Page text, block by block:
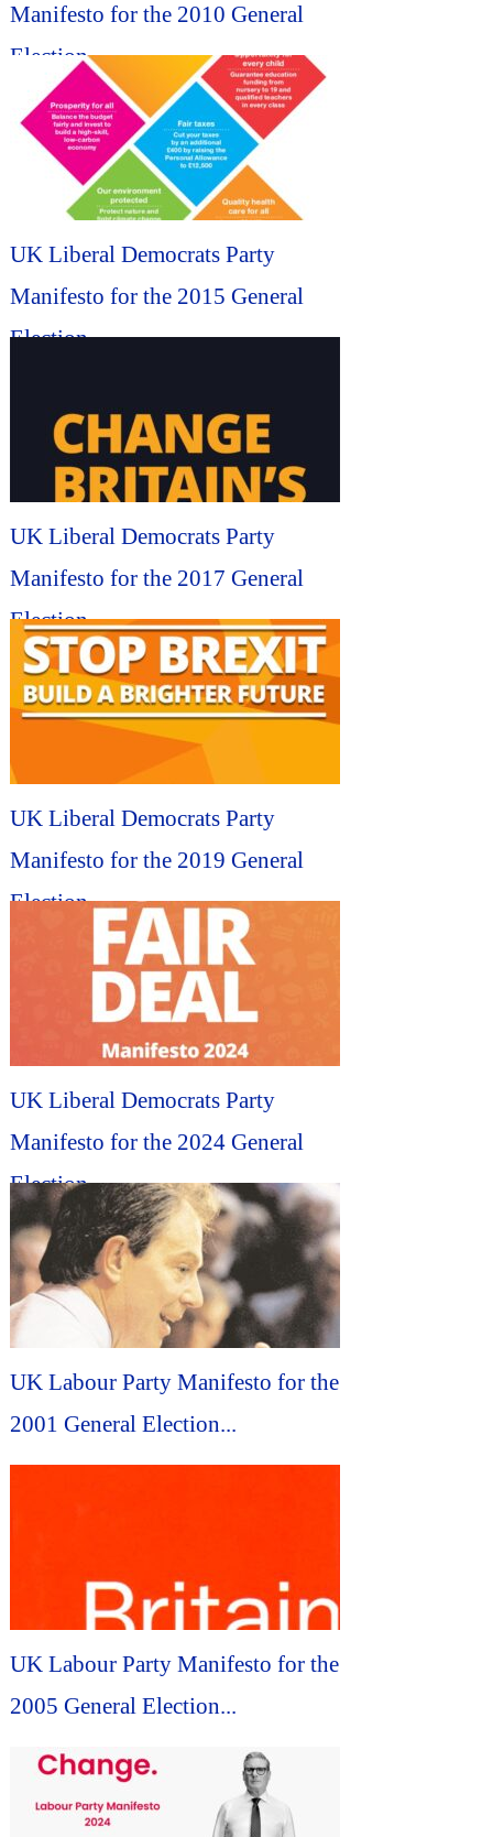
Manifesto for the 2010 General
Election...
UK Liberal Democrats Party
Manifesto for the 2015 General
Election...
UK Liberal Democrats Party
Manifesto for the 2017 General
Election...
UK Liberal Democrats Party
Manifesto for the 2019 General
Election...
UK Liberal Democrats Party
Manifesto for the 2024 General
Election...
UK Labour Party Manifesto for the
2001 General Election...
UK Labour Party Manifesto for the
2005 General Election...